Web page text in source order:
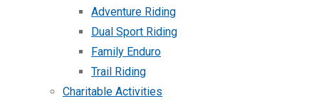
Adventure Riding
Dual Sport Riding
Family Enduro
Trail Riding
Charitable Activities